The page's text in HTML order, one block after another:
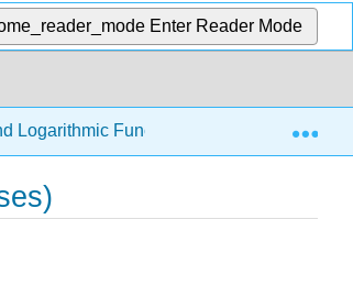
Enter Reader Mode
Logarithmic Functions 4.3: